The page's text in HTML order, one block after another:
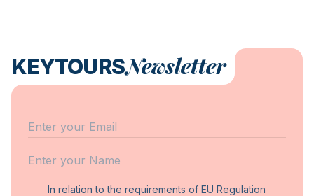
KEYTOURSNewsletter
Email
Name
In relation to the requirements of EU Regulation